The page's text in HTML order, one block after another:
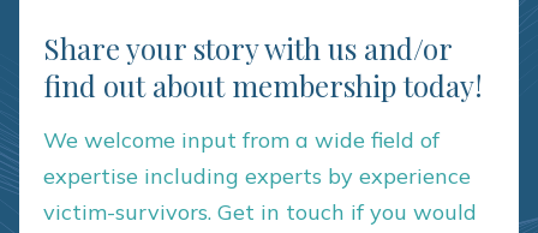
Share your story with us and/or
find out about membership today!
We welcome input from a wide field of
expertise including experts by experience
victim-survivors. Get in touch if you would